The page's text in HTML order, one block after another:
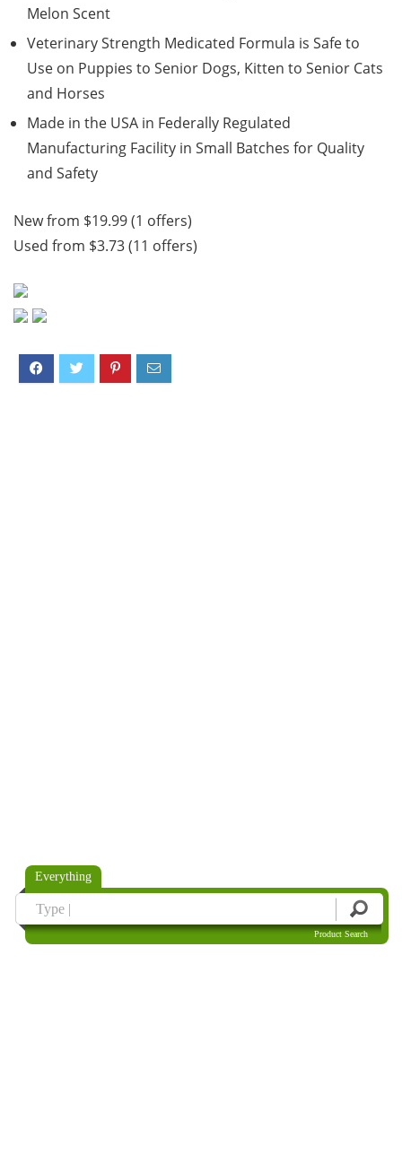
Melon Scent
Veterinary Strength Medicated Formula is Safe to
Use on Puppies to Senior Dogs, Kitten to Senior Cats
and Horses
Made in the USA in Federally Regulated
Manufacturing Facility in Small Batches for Quality
and Safety
New from $19.99 (1 offers)
Used from $3.73 (11 offers)
Everything
Product Search